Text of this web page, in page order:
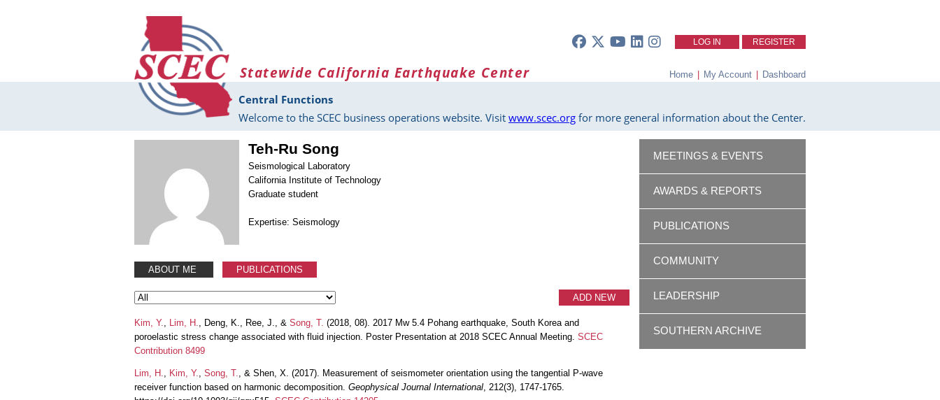
LOG IN REGISTER
Statewide California Earthquake Center Home | My Account | Dashboard
Central Functions
Welcome to the SCEC business operations website. Visit www.scec.org for more general information about the Center.
Teh-Ru Song
Seismological Laboratory
California Institute of Technology
Graduate student
Expertise: Seismology
ABOUT ME PUBLICATIONS
ADD NEW
Kim, Y. Lim, H. , Deng, K., Ree, J., & Song, T. (2018, 08). 2017 Mw 5.4 Pohang earthquake, South Korea and
poroelastic stress change associated with fluid injection. Poster Presentation at 2018 SCEC Annual Meeting. SCEC
Contribution 8499
Lim, H. Kim, Y. Song, T.
, & Shen, X. (2017). Measurement of seismometer orientation using the tangential P-wave
receiver function based on harmonic decomposition. Geophysical Journal International , 212(3), 1747-1765.
MEETINGS & EVENTS
AWARDS & REPORTS
PUBLICATIONS
COMMUNITY
LEADERSHIP
SOUTHERN ARCHIVE